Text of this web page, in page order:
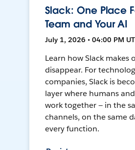
Slack: One Place
Team and Your AI
July 1, 2026 • 04:00 PM
Learn how Slack makes
disappear. For
companies, Slack is
layer where humans
work together — in the
channels, on the same
every function.